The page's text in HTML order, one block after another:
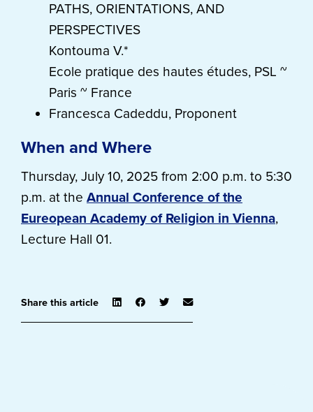
PATHS, ORIENTATIONS, AND
PERSPECTIVES
Kontouma V.*
Ecole pratique des hautes études, PSL ~
Paris ~ France
Francesca Cadeddu, Proponent
When and Where
Thursday, July 10, 2025 from 2:00 p.m. to 5:30
p.m. at the Annual Conference of the
Eureopean Academy of Religion in Vienna,
Lecture Hall 01.
Share this article